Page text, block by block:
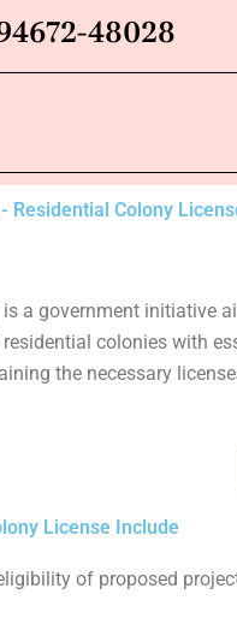
48028
Residential Colony
is a government initiative
colonies with
the necessary
License Include
of proposed